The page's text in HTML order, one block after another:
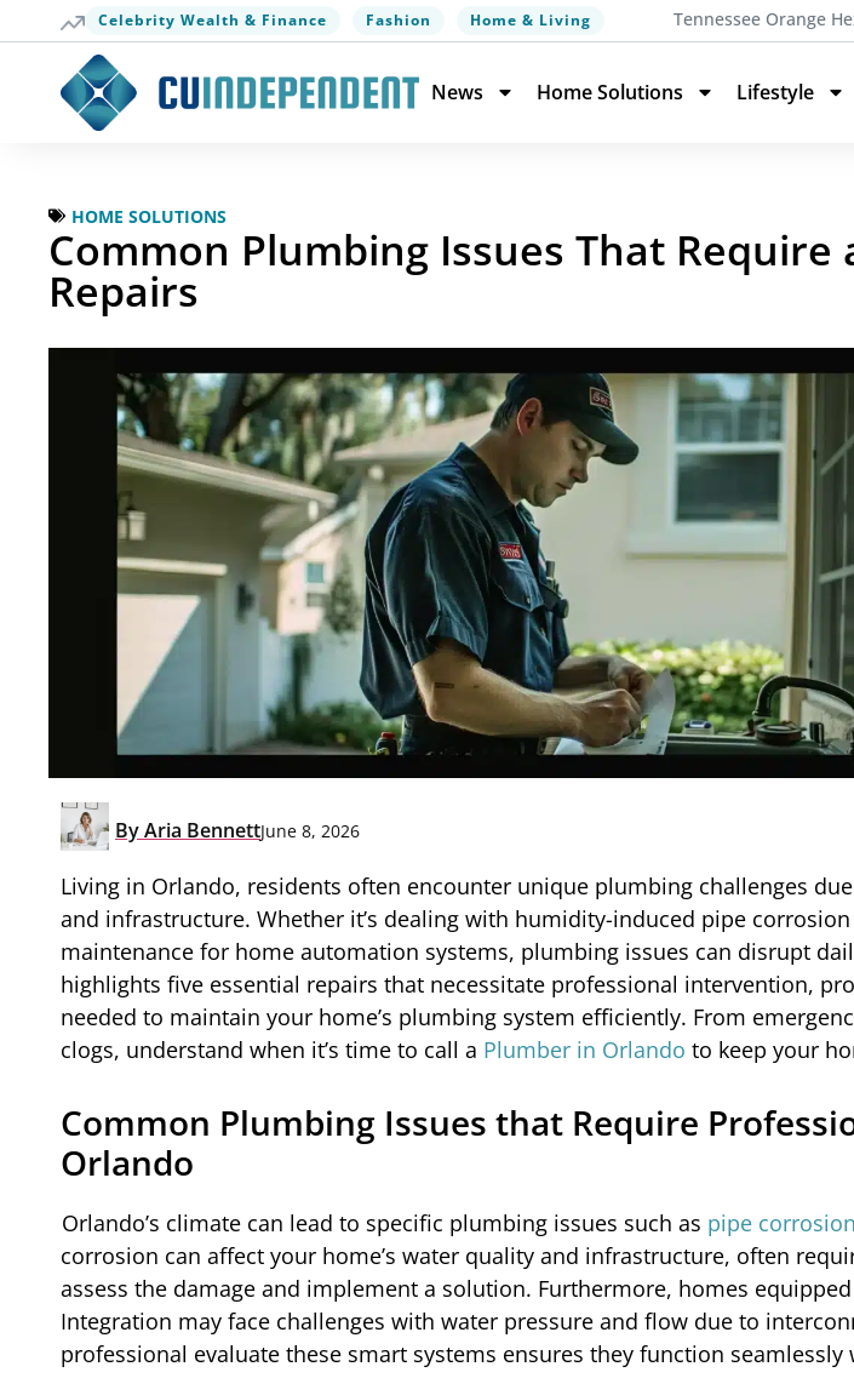
Celebrity Wealth & Finance Fashion Home & Living Tennessee Orange
News Home Solutions Lifestyle
HOME SOLUTIONS
Common Plumbing Issues That
Repairs
ByAria BennettJune 8, 2026
Living in Orlando, residents often encounter unique plumbing challenges
and infrastructure. Whether it’s dealing with humidity-induced pipe
maintenance for home automation systems, plumbing issues can disrupt
highlights five essential repairs that necessitate professional intervention,
needed to maintain your home’s plumbing system efficiently. From
clogs, understand when it’s time to call a Plumber in Orlando to keep your
Common Plumbing Issues that Require
Orlando
Orlando’s climate can lead to specific plumbing issues such as pipe corrosion
corrosion can affect your home’s water quality and infrastructure, often
assess the damage and implement a solution. Furthermore, homes
Integration may face challenges with water pressure and flow due to
professional evaluate these smart systems ensures they function